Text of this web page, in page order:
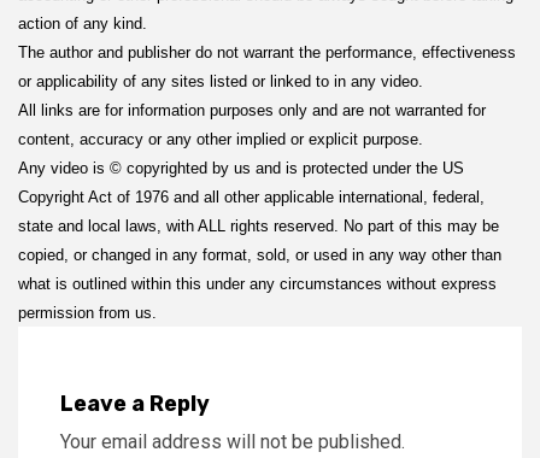
action of any kind.
The author and publisher do not warrant the performance, effectiveness
or applicability of any sites listed or linked to in any video.
All links are for information purposes only and are not warranted for
content, accuracy or any other implied or explicit purpose.
Any video is © copyrighted by us and is protected under the US
Copyright Act of 1976 and all other applicable international, federal,
state and local laws, with ALL rights reserved. No part of this may be
copied, or changed in any format, sold, or used in any way other than
what is outlined within this under any circumstances without express
permission from us.
Leave a Reply
Your email address will not be published.